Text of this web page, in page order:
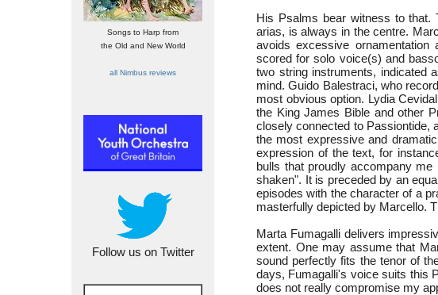
Songs to Harp from
the Old and New World
all Nimbus reviews
Follow us on Twitter
His Psalms bear witness to that.
arias, is always in the centre.
avoids excessive
scored for solo voice(s) and
two string instruments, indicated
mind. Guido Balestraci, who
most obvious option. Lydia
the King James Bible and other
closely connected to Passiontide,
the most expressive and
expression of the text, for
bulls that proudly accompany
shaken". It is preceded by an
episodes with the character of a
masterfully depicted by Marcello.
Marta Fumagalli delivers
extent. One may assume that
sound perfectly fits the tenor of
days, Fumagalli's voice suits this
does not really compromise my